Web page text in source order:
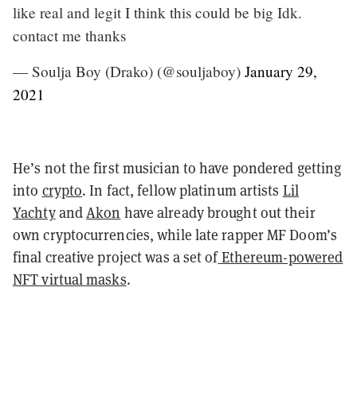
like real and legit I think this could be big Idk.
contact me thanks
— Soulja Boy (Drako) (@souljaboy) January 29,
2021
He’s not the first musician to have pondered getting
into crypto. In fact, fellow platinum artists Lil
YachtyandAkon have already brought out their
own cryptocurrencies, while late rapper MF Doom’s
final creative project was a set ofEthereum-powered
NFT virtual masks.